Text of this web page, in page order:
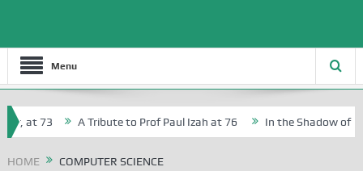
Menu
at 73 A Tribute to Prof Paul Izah at 76 In the Shadow of
HOME COMPUTER SCIENCE